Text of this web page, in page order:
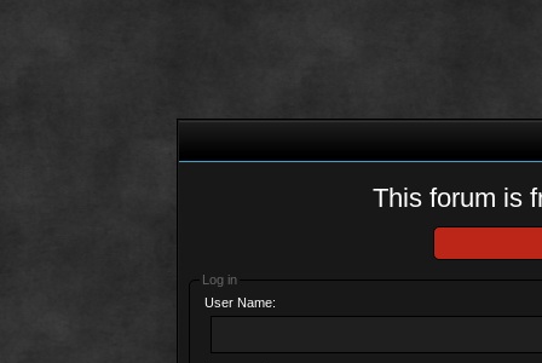
This forum is
Log in
User Name: